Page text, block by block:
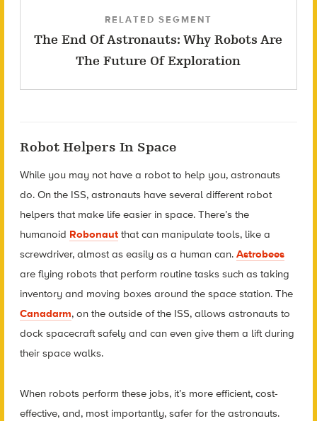
RELATED SEGMENT
The End Of Astronauts: Why Robots Are
The Future Of Exploration
Robot Helpers In Space
While you may not have a robot to help you, astronauts
do. On the ISS, astronauts have several different robot
helpers that make life easier in space. There’s the
humanoid Robonautthat can manipulate tools, like a
screwdriver, almost as easily as a human can. Astrobees
are flying robots that perform routine tasks such as taking
inventory and moving boxes around the space station. The
Canadarm, on the outside of the ISS, allows astronauts to
dock spacecraft safely and can even give them a lift during
their space walks.
When robots perform these jobs, it’s more efficient, cost-
effective, and, most importantly, safer for the astronauts.